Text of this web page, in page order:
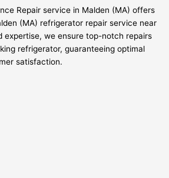
Repair service in Malden (MA) offers
(MA) refrigerator repair service near
expertise, we ensure top-notch repairs
refrigerator, guaranteeing optimal
satisfaction.